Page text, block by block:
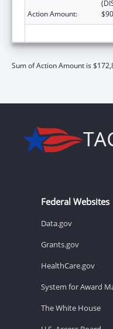
Action Amount:
Sum of Action Amount is
Federal Websites
Data.gov
Grants.gov
HealthCare.gov
System for Award
The White House